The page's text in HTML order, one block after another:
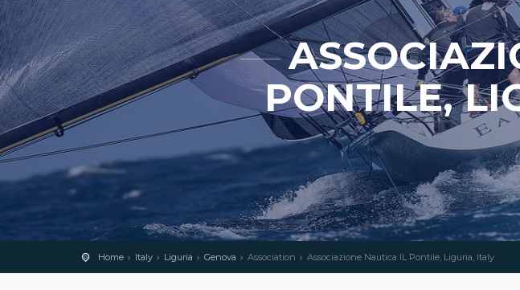
PONTILE,
Home Italy Liguria Genova Association Associazione Nautica IL Pontile, Liguria, Italy